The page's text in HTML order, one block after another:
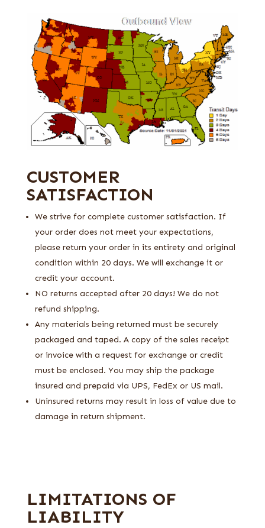
CUSTOMER
SATISFACTION
We strive for complete customer satisfaction. If
your order does not meet your expectations,
please return your order in its entirety and original
condition within 20 days. We will exchange it or
credit your account.
NO returns accepted after 20 days! We do not
refund shipping.
Any materials being returned must be securely
packaged and taped. A copy of the sales receipt
or invoice with a request for exchange or credit
must be enclosed. You may ship the package
insured and prepaid via UPS, FedEx or US mail.
Uninsured returns may result in loss of value due to
damage in return shipment.
LIMITATIONS OF
LIABILITY